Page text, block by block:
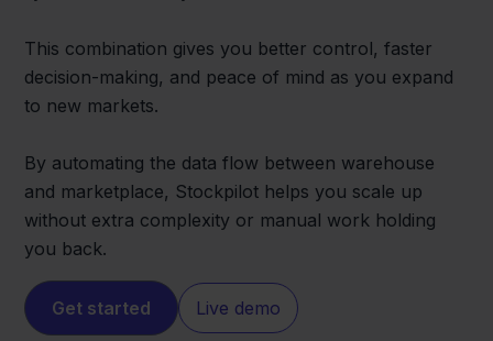
This combination gives you better control, faster
decision-making, and peace of mind as you expand
to new markets.
By automating the data flow between warehouse
and marketplace, Stockpilot helps you scale up
without extra complexity or manual work holding
you back.
Get started Live demo